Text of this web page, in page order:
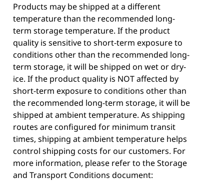
Products may be shipped at a different
temperature than the recommended long-
term storage temperature. If the product
quality is sensitive to short-term exposure to
conditions other than the recommended long-
term storage, it will be shipped on wet or dry-
ice. If the product quality is NOT affected by
short-term exposure to conditions other than
the recommended long-term storage, it will be
shipped at ambient temperature. As shipping
routes are configured for minimum transit
times, shipping at ambient temperature helps
control shipping costs for our customers. For
more information, please refer to the Storage
and Transport Conditions document: